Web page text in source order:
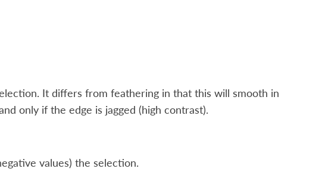
It differs from feathering in that this will smooth in
only if the edge is jagged (high contrast).
values) the selection.